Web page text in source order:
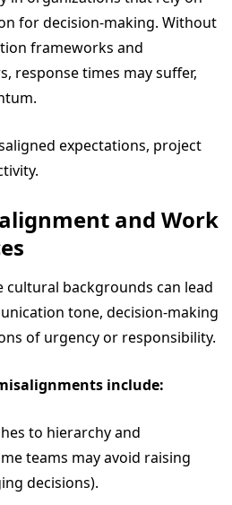
for decision-making. Without
frameworks and
response times may suffer,
expectations, project
and Work
cultural backgrounds can lead
tone, decision-making
of urgency or responsibility.
include:
to hierarchy and
teams may avoid raising
decisions).